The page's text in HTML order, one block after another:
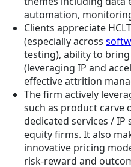
automation,
Clients appreciate
(especially across
testing), ability to
(leveraging IP and
effective attrition
The firm actively
such as product carve
dedicated services /
equity firms. It also
innovative pricing
risk-reward and